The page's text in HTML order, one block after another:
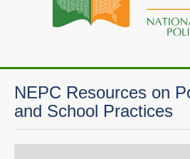
NEPC Resources on
and School Practices